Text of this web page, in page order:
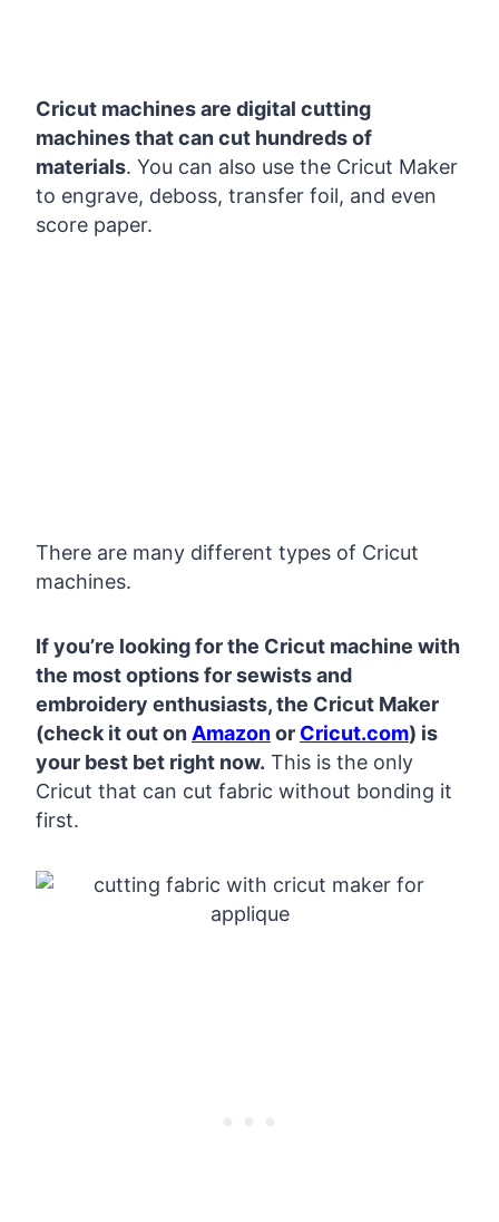
Cricut machines are digital cutting
machines that can cut hundreds of
materials. You can also use the Cricut Maker
to engrave, deboss, transfer foil, and even
score paper.
There are many different types of Cricut
machines.
If you’re looking for the Cricut machine with
the most options for sewists and
embroidery enthusiasts, the Cricut Maker
(check it out onAmazonor Cricut.com) is
your best bet right now. This is the only
Cricut that can cut fabric without bonding it
first.